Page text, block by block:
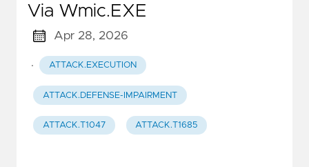
Via Wmic.EXE
Apr 28, 2026
· ATTACK.EXECUTION
ATTACK.DEFENSE-IMPAIRMENT
ATTACK.T1047 ATTACK.T1685